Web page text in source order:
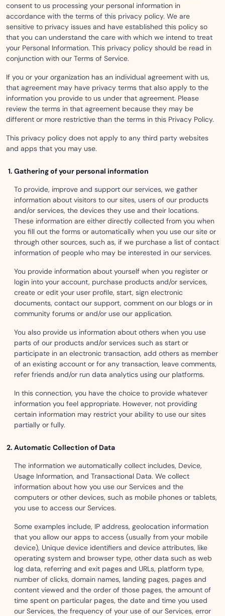
consent to us processing your personal information in
accordance with the terms of this privacy policy. We are
sensitive to privacy issues and have established this policy so
that you can understand the care with which we intend to treat
your Personal Information. This privacy policy should be read in
conjunction with our Terms of Service.
If you or your organization has an individual agreement with us,
that agreement may have privacy terms that also apply to the
information you provide to us under that agreement. Please
review the terms in that agreement because they may be
different or more restrictive than the terms in this Privacy Policy.
This privacy policy does not apply to any third party websites
and apps that you may use.
Gathering of your personal information
To provide, improve and support our services, we gather
information about visitors to our sites, users of our products
and/or services, the devices they use and their locations.
These information are either directly collected from you when
you fill out the forms or automatically when you use our site or
through other sources, such as, if we purchase a list of contact
information of people who may be interested in our services.
You provide information about yourself when you register or
login into your account, purchase products and/or services,
create or edit your user profile, start, sign electronic
documents, contact our support, comment on our blogs or in
community forums or and/or use our application.
You also provide us information about others when you use
parts of our products and/or services such as start or
participate in an electronic transaction, add others as member
of an existing account or for any transaction, leave comments,
refer friends and/or run data analytics using our platforms.
In this connection, you have the choice to provide whatever
information you feel appropriate. However, not providing
certain information may restrict your ability to use our sites
partially or fully.
Automatic Collection of Data
The information we automatically collect includes, Device,
Usage Information, and Transactional Data. We collect
information about how you use our Services and the
computers or other devices, such as mobile phones or tablets,
you use to access our Services.
Some examples include, IP address, geolocation information
that you allow our apps to access (usually from your mobile
device), Unique device identifiers and device attributes, like
operating system and browser type, other data such as web
log data, referring and exit pages and URLs, platform type,
number of clicks, domain names, landing pages, pages and
content viewed and the order of those pages, the amount of
time spent on particular pages, the date and time you used
our Services, the frequency of your use of our Services, error